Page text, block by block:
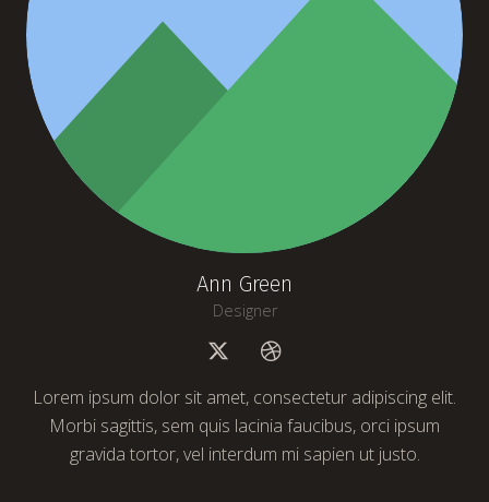
Ann Green
Designer
Lorem ipsum dolor sit amet, consectetur adipiscing elit.
Morbi sagittis, sem quis lacinia faucibus, orci ipsum
gravida tortor, vel interdum mi sapien ut justo.